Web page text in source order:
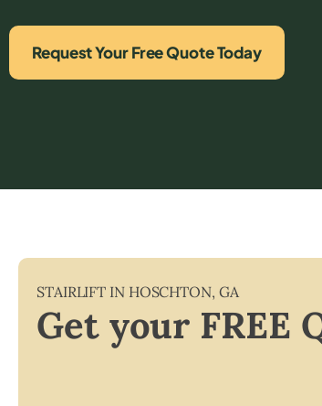
Request Your Free Quote Today
STAIRLIFT IN HOSCHTON, GA
Get your FREE